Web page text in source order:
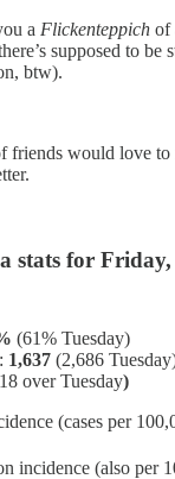
a Flickenteppich of
supposed to be
btw).
friends would love to
stats for
(61% Tuesday)
1,637 (2,686
over Tuesday)
(cases per
incidence (also per